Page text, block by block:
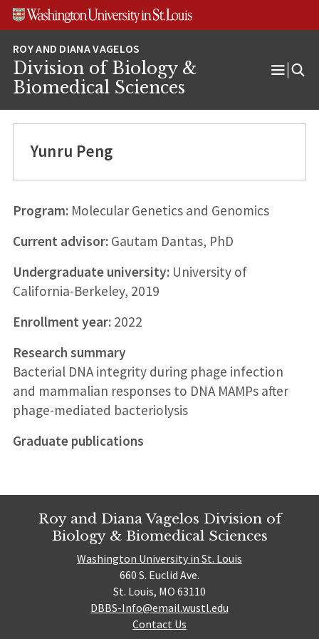
Skip
Skip
Skip
Division of Biology &
Biomedical Sciences
Open
Yunru Peng
Program:Molecular Genetics and Genomics
Current advisor:Gautam Dantas, PhD
Undergraduate university:University of
California-Berkeley, 2019
Enrollment year:2022
Research summary
Bacterial DNA integrity during phage infection
and mammalian responses to DNA MAMPs after
phage-mediated bacteriolysis
Graduate publications
Roy and Diana Vagelos Division of
Biology & Biomedical Sciences
Washington University in St. Louis
660 S. Euclid Ave.
St. Louis, MO 63110
DBBS-Info@email.wustl.edu
Contact Us